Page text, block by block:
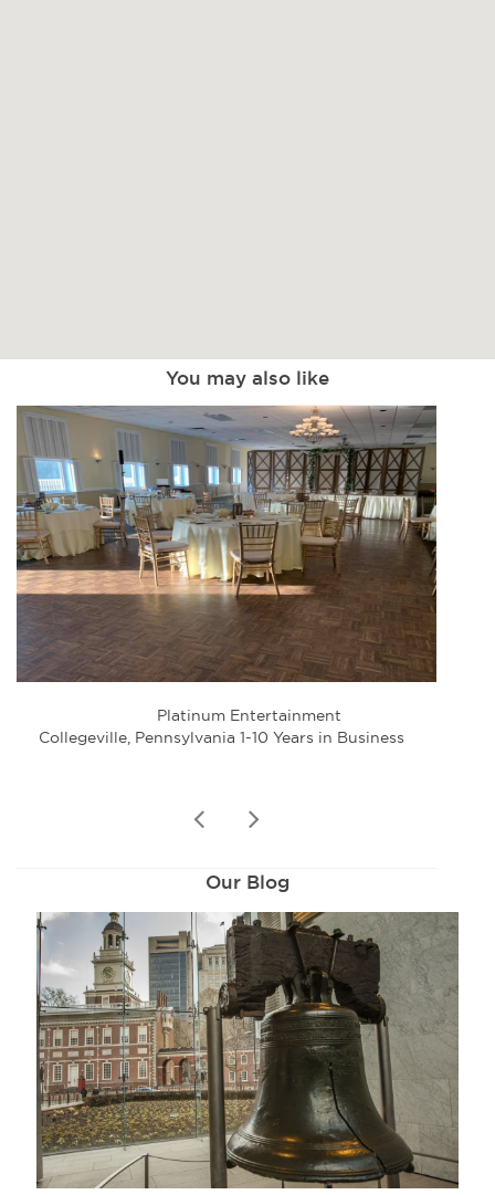
You may also like
Platinum Entertainment
Collegeville, Pennsylvania 1-10 Years in Business
prev
Our Blog